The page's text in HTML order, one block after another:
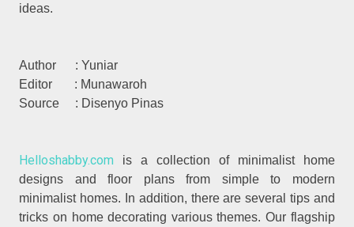
ideas.
Author : Yuniar
Editor : Munawaroh
Source : Disenyo Pinas
Helloshabby.com is a collection of minimalist home
designs and floor plans from simple to modern
minimalist homes. In addition, there are several tips and
tricks on home decorating various themes. Our flagship